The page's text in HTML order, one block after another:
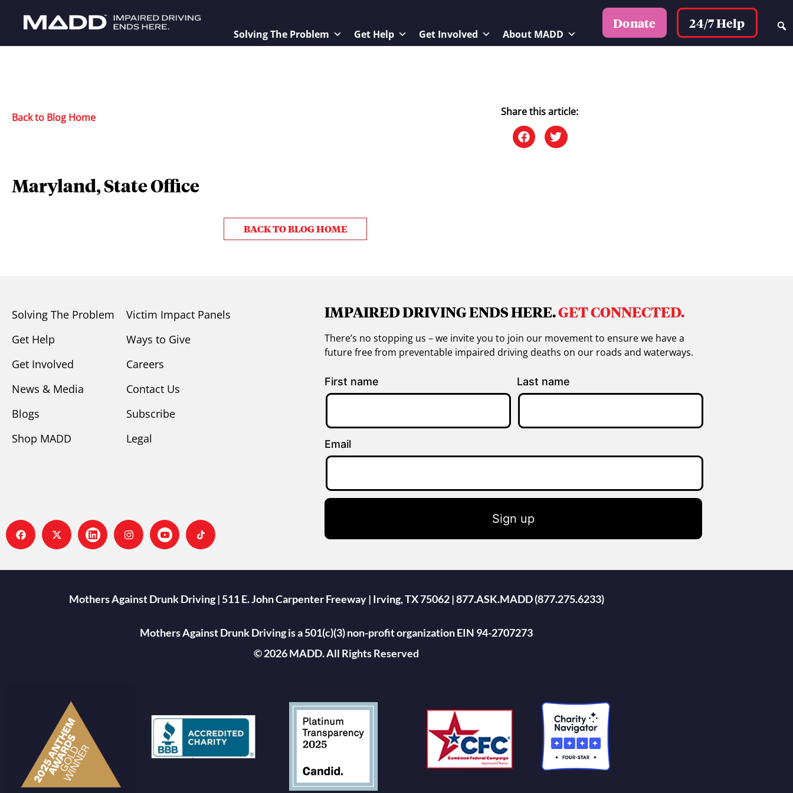
Solving The Problem Get Help Get Involved About MADD
Donate 24/7 Help
Back to Blog Home Share this article:
Maryland, State Office
BACK TO BLOG HOME
Solving The Problem
Get Help
Get Involved
News & Media
Blogs
Shop MADD
Victim Impact Panels
Ways to Give
Careers
Contact Us
Subscribe
Legal
IMPAIRED DRIVING ENDS HERE.GET CONNECTED.
There’s no stopping us – we invite you to join our movement to ensure we have a
future free from preventable impaired driving deaths on our roads and waterways.
First name Last name
Email
Sign up
Mothers Against Drunk Driving | 511 E. John Carpenter Freeway | Irving, TX 75062 | 877.ASK.MADD (877.275.6233)
Mothers Against Drunk Driving is a 501(c)(3) non-profit organization EIN 94-2707273
© 2026 MADD. All Rights Reserved